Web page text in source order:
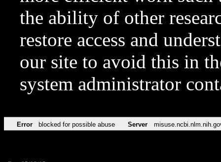
the ability of other
restore access and
our site to avoid this in
system administrator
Error blocked for possible abuse Server